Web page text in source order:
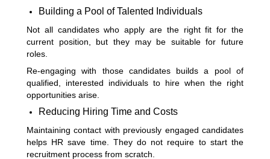
Building a Pool of Talented Individuals
Not all candidates who apply are the right fit for the
current position, but they may be suitable for future
roles.
Re-engaging with those candidates builds a pool of
qualified, interested individuals to hire when the right
opportunities arise.
Reducing Hiring Time and Costs
Maintaining contact with previously engaged candidates
helps HR save time. They do not require to start the
recruitment process from scratch.